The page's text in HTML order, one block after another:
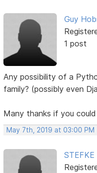
Guy
1 post
Any possibility of a
family? (possibly even
Many thanks if you
May 7th, 2019 at 03:00 PM
STEFKE